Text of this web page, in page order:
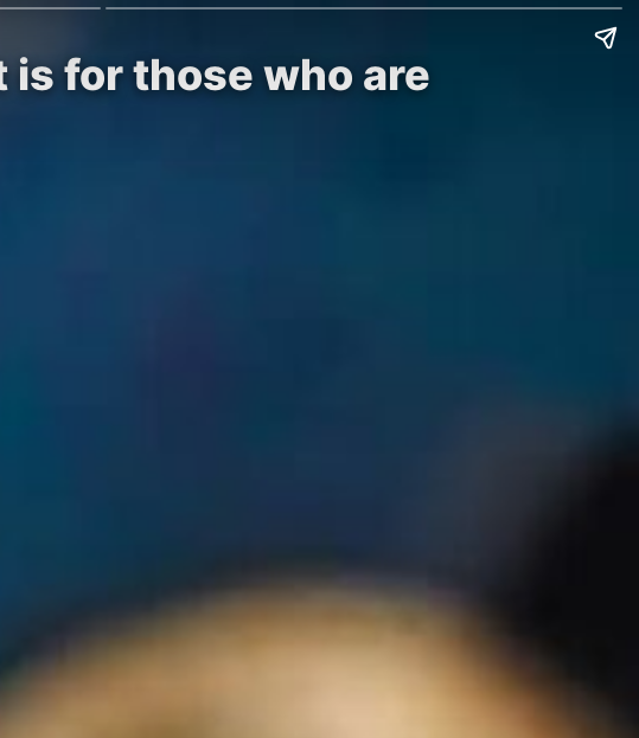
is for those who are